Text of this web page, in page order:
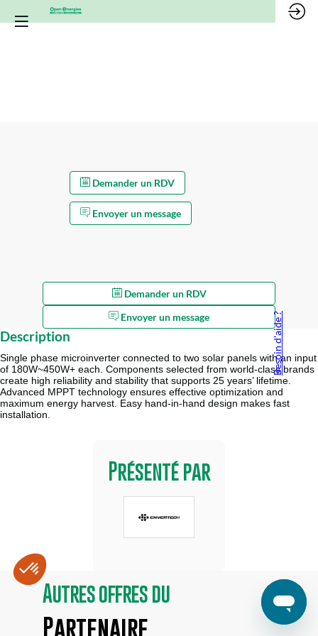
Demander un RDV
Envoyer un message
Demander un RDV
Envoyer un message
Description
Single phase microinverter connected to two solar panels with an input
of 180W~450W+ each. Components selected from world-class brands
create high reliability and stability that supports 25 years’ lifetime.
Advanced MPPT technology ensures effective optimization and
maximum energy harvest. Easy hand-in-hand design makes fast
installation.
Présenté par
Autres offres du
Partenaire
Besoin d'aide ?